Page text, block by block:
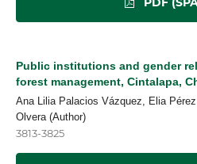
Public institutions and gender
forest management, Cintalapa,
Ana Lilia Palacios Vázquez, Elia
Olvera (Author)
3813-3825